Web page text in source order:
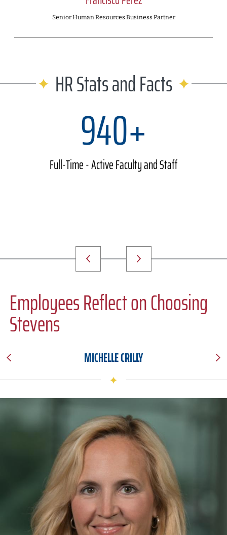
Senior Human Resources Business Partner
HR Stats and Facts
940+
Full-Time - Active Faculty and Staff
Employees Reflect on Choosing
Stevens
MICHELLE CRILLY